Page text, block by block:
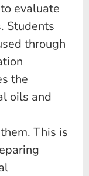
evaluate
Students
through
the
oils and
This is